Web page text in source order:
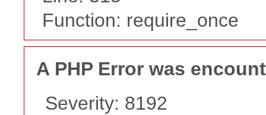
Function: require_once
A PHP Error was
Severity: 8192